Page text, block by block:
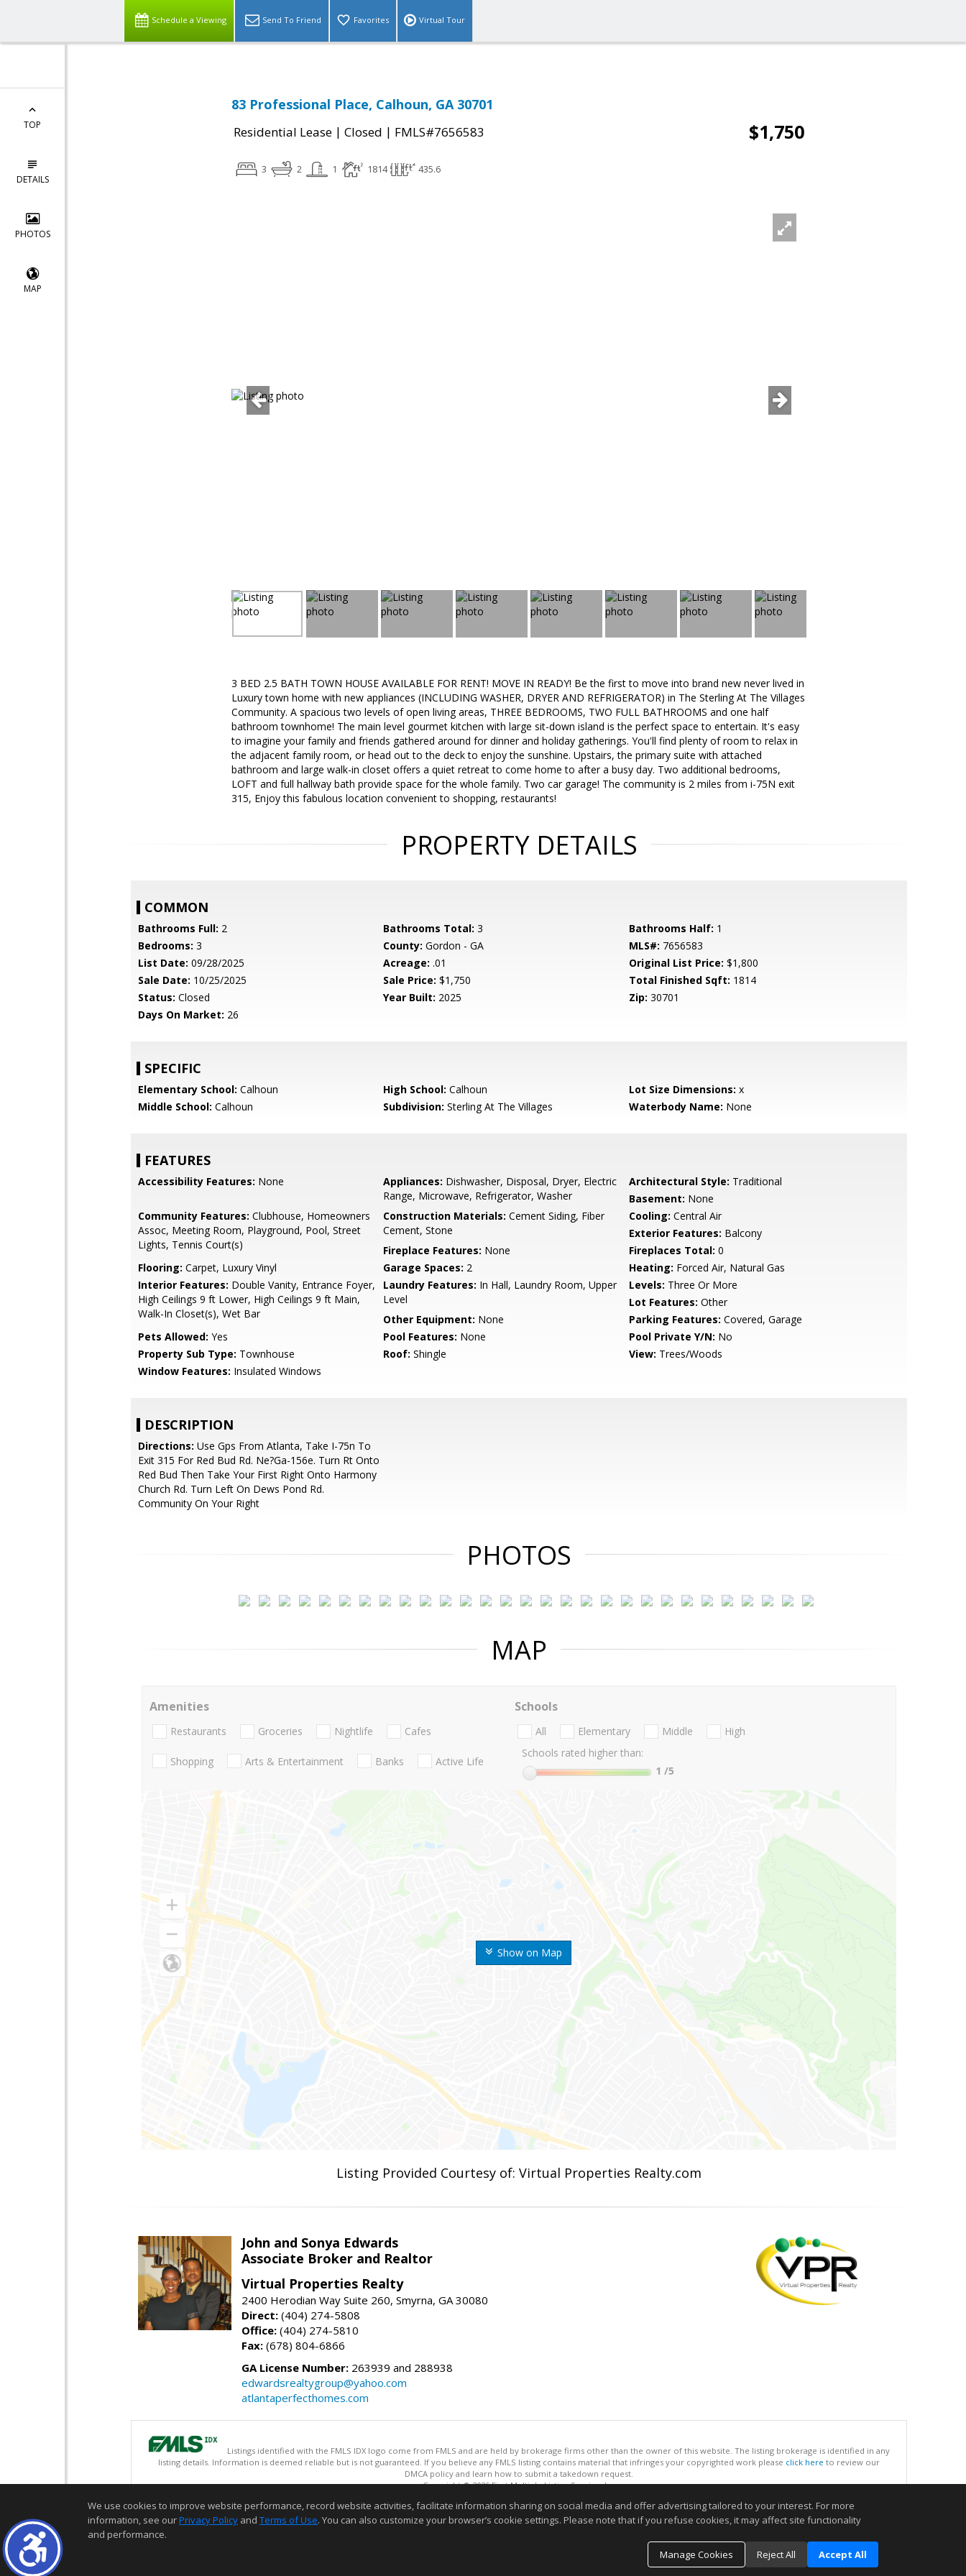
Schedule a Viewing Send To Friend Favorites Virtual Tour
TOP
DETAILS
PHOTOS
MAP
83 Professional Place, Calhoun, GA 30701
Residential Lease | Closed | FMLS#7656583 $1,750
3 2 1 1814 435.6
3 BED 2.5 BATH TOWN HOUSE AVAILABLE FOR RENT! MOVE IN READY! Be the first to move into brand new never lived in
Luxury town home with new appliances (INCLUDING WASHER, DRYER AND REFRIGERATOR) in The Sterling At The Villages
Community. A spacious two levels of open living areas, THREE BEDROOMS, TWO FULL BATHROOMS and one half
bathroom townhome! The main level gourmet kitchen with large sit-down island is the perfect space to entertain. It's easy
to imagine your family and friends gathered around for dinner and holiday gatherings. You'll find plenty of room to relax in
the adjacent family room, or head out to the deck to enjoy the sunshine. Upstairs, the primary suite with attached
bathroom and large walk-in closet offers a quiet retreat to come home to after a busy day. Two additional bedrooms,
LOFT and full hallway bath provide space for the whole family. Two car garage! The community is 2 miles from i-75N exit
315, Enjoy this fabulous location convenient to shopping, restaurants!
PROPERTY DETAILS
COMMON
Bathrooms Full: 2 Bathrooms Total: 3 Bathrooms Half: 1
Bedrooms: 3 County: Gordon - GA MLS#: 7656583
List Date: 09/28/2025 Acreage: .01 Original List Price: $1,800
Sale Date: 10/25/2025 Sale Price: $1,750 Total Finished Sqft: 1814
Status: Closed Year Built: 2025 Zip: 30701
Days On Market: 26
SPECIFIC
Elementary School: Calhoun High School: Calhoun Lot Size Dimensions: x
Middle School: Calhoun Subdivision: Sterling At The Villages Waterbody Name: None
FEATURES
Accessibility Features: None Appliances: Dishwasher, Disposal, Dryer, Electric
Range, Microwave, Refrigerator, Washer
Architectural Style: Traditional
Basement: None
Community Features: Clubhouse, Homeowners
Assoc, Meeting Room, Playground, Pool, Street
Lights, Tennis Court(s)
Construction Materials: Cement Siding, Fiber
Cement, Stone
Cooling: Central Air
Exterior Features: Balcony
Fireplace Features: None Fireplaces Total: 0
Flooring: Carpet, Luxury Vinyl Garage Spaces: 2 Heating: Forced Air, Natural Gas
Interior Features: Double Vanity, Entrance Foyer,
High Ceilings 9 ft Lower, High Ceilings 9 ft Main,
Walk-In Closet(s), Wet Bar
Laundry Features: In Hall, Laundry Room, Upper
Level
Levels: Three Or More
Lot Features: Other
Other Equipment: None Parking Features: Covered, Garage
Pets Allowed: Yes Pool Features: None Pool Private Y/N: No
Property Sub Type: Townhouse Roof: Shingle View: Trees/Woods
Window Features: Insulated Windows
DESCRIPTION
Directions: Use Gps From Atlanta, Take I-75n To
Exit 315 For Red Bud Rd. Ne?Ga-156e. Turn Rt Onto
Red Bud Then Take Your First Right Onto Harmony
Church Rd. Turn Left On Dews Pond Rd.
Community On Your Right
PHOTOS
MAP
Show on Map
Amenities
Restaurants Groceries Nightlife Cafes
Shopping Arts & Entertainment Banks Active Life
Schools
All Elementary Middle
High
Schools rated higher than:
1 /5
Listing Provided Courtesy of: Virtual Properties Realty.com
John and Sonya Edwards
Associate Broker and Realtor
Virtual Properties Realty
2400 Herodian Way Suite 260, Smyrna, GA 30080
Direct: (404) 274-5808
Office: (404) 274-5810
Fax: (678) 804-6866
GA License Number: 263939 and 288938
edwardsrealtygroup@yahoo.com
atlantaperfecthomes.com
Listings identified with the FMLS IDX logo come from FMLS and are held by brokerage firms other than the owner of this website. The listing brokerage is identified in any
listing details. Information is deemed reliable but is not guaranteed. If you believe any FMLS listing contains material that infringes your copyrighted work please click here to review our
DMCA policy and learn how to submit a takedown request.
Copyright © 2026 First Multiple Listing Service, Inc
Information deemed reliable but not guaranteed to be accurate.
We use cookies to improve website performance, record website activities, facilitate information sharing on social media and offer advertising tailored to your interest. For more
information, see ourPrivacy Policy and Terms of Use. You can also customize your browser’s cookie settings. Please note that if you refuse cookies, it may affect site functionality
and performance.
Manage Cookies
Reject All Accept All